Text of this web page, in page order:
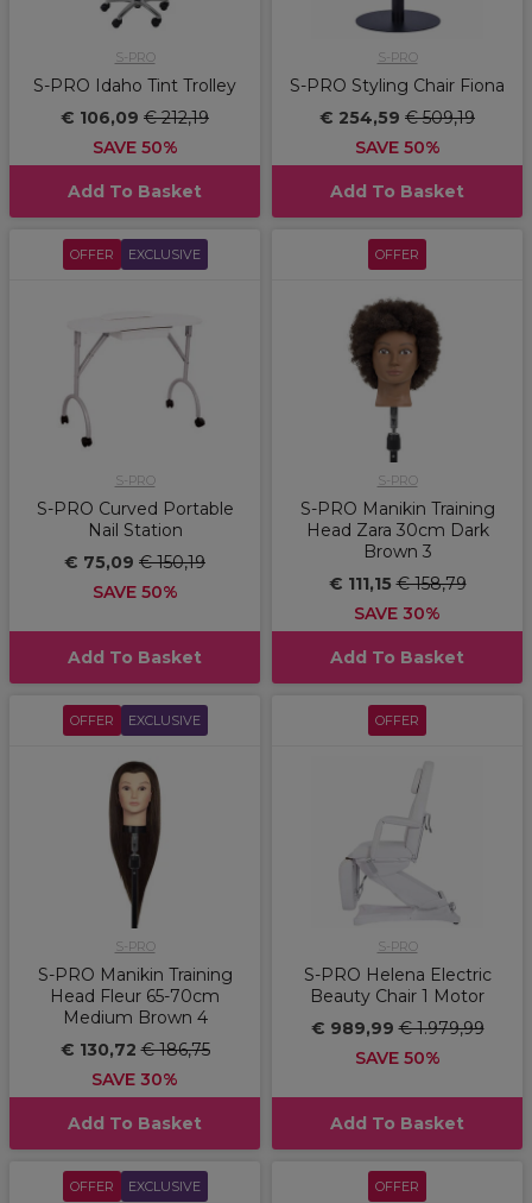
S-PRO
S-PRO Idaho Tint Trolley
€ 106,09 € 212,19
SAVE 50%
Add To Basket
S-PRO
S-PRO Styling Chair Fiona
€ 254,59 € 509,19
SAVE 50%
Add To Basket
OFFER EXCLUSIVE
S-PRO
S-PRO Curved Portable
Nail Station
€ 75,09 € 150,19
SAVE 50%
Add To Basket
OFFER
S-PRO
S-PRO Manikin Training
Head Zara 30cm Dark
Brown 3
€ 111,15€ 158,79
SAVE 30%
Add To Basket
OFFER EXCLUSIVE
S-PRO
S-PRO Manikin Training
Head Fleur 65-70cm
Medium Brown 4
€ 130,72€ 186,75
SAVE 30%
Add To Basket
OFFER
S-PRO
S-PRO Helena Electric
Beauty Chair 1 Motor
€ 989,99€ 1.979,99
SAVE 50%
Add To Basket
OFFER EXCLUSIVE OFFER